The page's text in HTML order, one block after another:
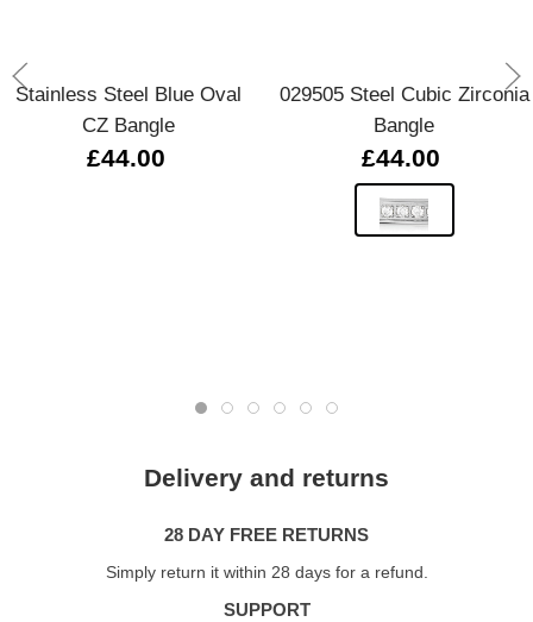
Stainless Steel Blue Oval
CZ Bangle
£44.00
029505 Steel Cubic Zirconia
Bangle
£44.00
Delivery and returns
28 DAY FREE RETURNS
Simply return it within 28 days for a refund.
SUPPORT